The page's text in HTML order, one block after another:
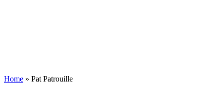
Home » Pat Patrouille